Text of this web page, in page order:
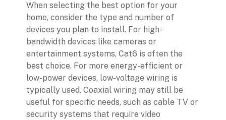
When selecting the best option for your
home, consider the type and number of
devices you plan to install. For high-
bandwidth devices like cameras or
entertainment systems, Cat6 is often the
best choice. For more energy-efficient or
low-power devices, low-voltage wiring is
typically used. Coaxial wiring may still be
useful for specific needs, such as cable TV or
security systems that require video